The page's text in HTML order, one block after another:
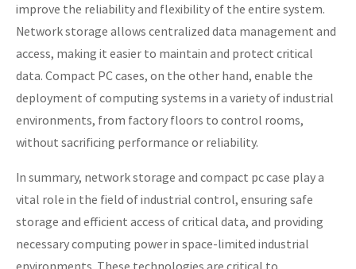
improve the reliability and flexibility of the entire system.
Network storage allows centralized data management and
access, making it easier to maintain and protect critical
data. Compact PC cases, on the other hand, enable the
deployment of computing systems in a variety of industrial
environments, from factory floors to control rooms,
without sacrificing performance or reliability.
In summary, network storage and compact pc case play a
vital role in the field of industrial control, ensuring safe
storage and efficient access of critical data, and providing
necessary computing power in space-limited industrial
environments. These technologies are critical to